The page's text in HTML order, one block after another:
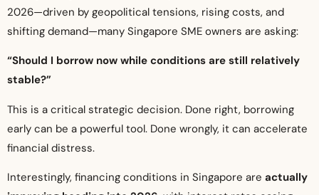
2026—driven by geopolitical tensions, rising costs, and
shifting demand—many Singapore SME owners are asking:
“Should I borrow now while conditions are still relatively
stable?”
This is a critical strategic decision. Done right, borrowing
early can be a powerful tool. Done wrongly, it can accelerate
financial distress.
Interestingly, financing conditions in Singapore are actually